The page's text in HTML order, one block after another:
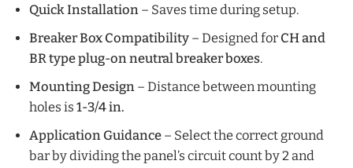
Quick Installation – Saves time during setup.
Breaker Box Compatibility – Designed for CH and
BR type plug-on neutral breaker boxes.
Mounting Design – Distance between mounting
holes is1-3/4 in.
Application Guidance – Select the correct ground
bar by dividing the panel’s circuit count by 2 and